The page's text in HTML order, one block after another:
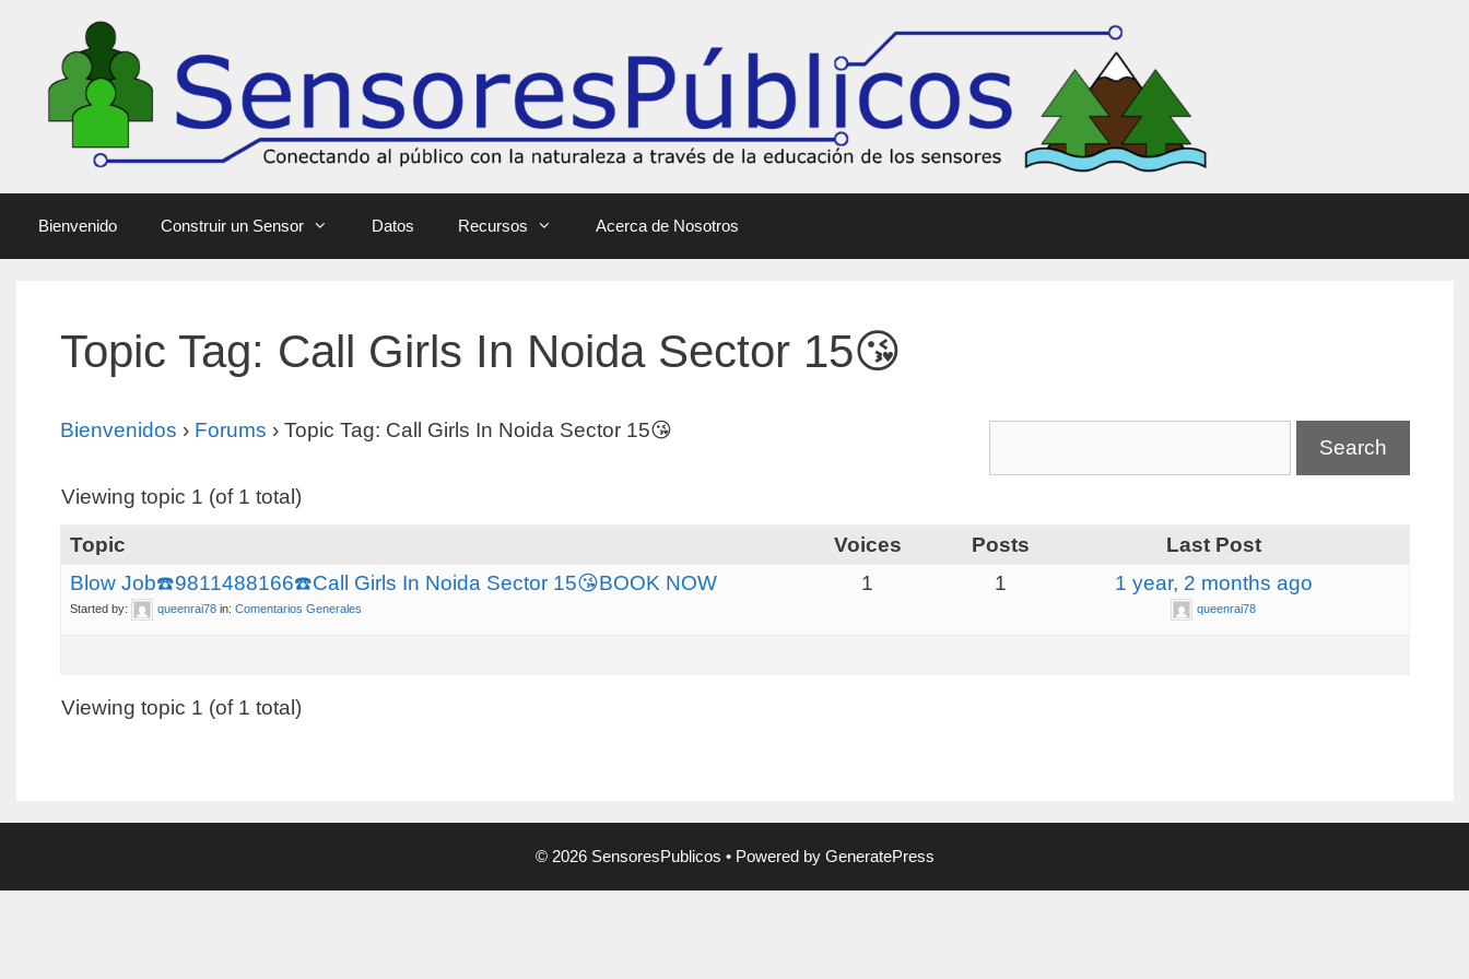
Bienvenido Construir un Sensor Datos Recursos Acerca de Nosotros
Topic Tag: Call Girls In Noida Sector 15😘
Bienvenidos › Forums › Topic Tag: Call Girls In Noida Sector 15😘
Viewing topic 1 (of 1 total)
Topic Voices Posts
Last Post
Blow Job☎️9811488166☎️Call Girls In Noida Sector 15😘BOOK NOW
Started by: queenrai78 in: Comentarios Generales
1 1 1 year, 2 months ago
queenrai78
Viewing topic 1 (of 1 total)
© 2026 SensoresPublicos • Powered by GeneratePress